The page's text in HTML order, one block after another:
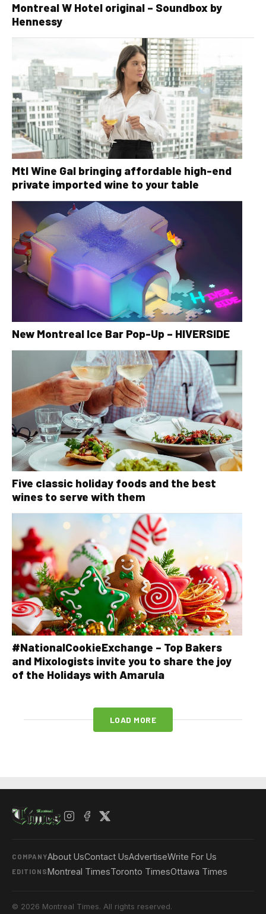
Montreal W Hotel original – Soundbox by
Hennessy
Mtl Wine Gal bringing affordable high-end
private imported wine to your table
New Montreal Ice Bar Pop-Up – HIVERSIDE
Five classic holiday foods and the best
wines to serve with them
#NationalCookieExchange – Top Bakers
and Mixologists invite you to share the joy
of the Holidays with Amarula
LOAD MORE
COMPANYAbout UsContact UsAdvertiseWrite For Us
EDITIONSMontreal TimesToronto TimesOttawa Times
© 2026 Montreal Times. All rights reserved.